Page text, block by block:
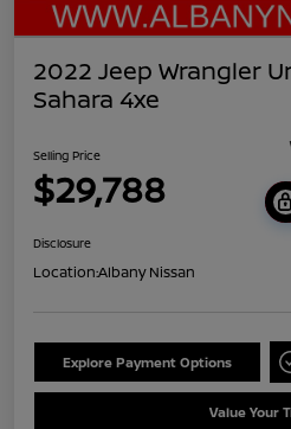
2022 Jeep Wrangler
Sahara 4xe
Selling Price
$29,788
Disclosure
Location:Albany Nissan
Explore Payment Options
Value Your